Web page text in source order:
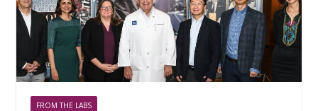
FROM THE LABS